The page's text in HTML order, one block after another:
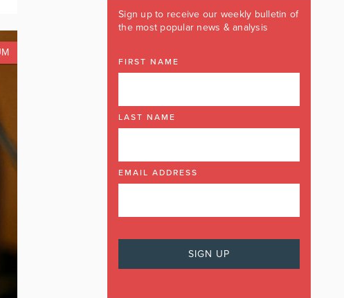
Sign up to receive our weekly bulletin of
the most popular news & analysis
FIRST NAME
LAST NAME
EMAIL ADDRESS